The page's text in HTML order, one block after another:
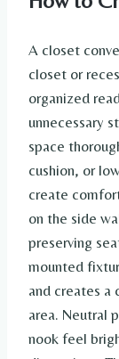
A closet
closet or
organized
unnecessary
space
cushion, or
create
on the side
preserving
mounted
and creates a
area. Neutral
nook feel